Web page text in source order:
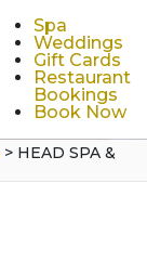
Spa
Weddings
Gift Cards
Restaurant
Bookings
Book Now
> HEAD SPA &